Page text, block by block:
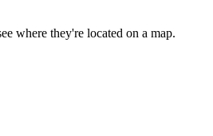
where they're located on a map.